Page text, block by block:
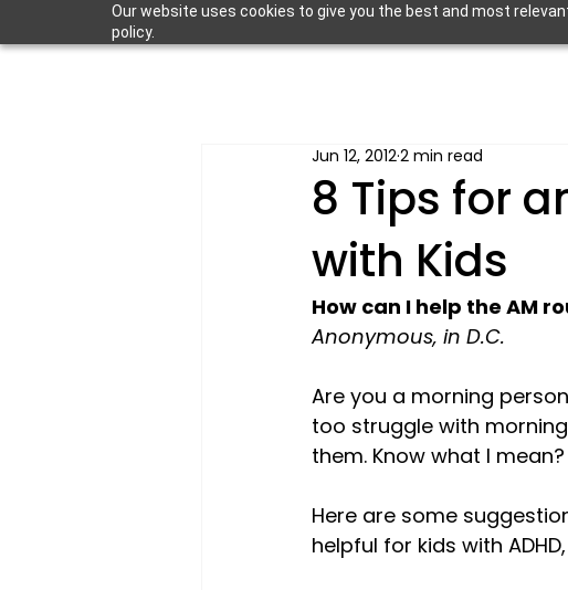
Our website uses cookies to give you the best and most
policy.
8 Tips for
with Kids
Jun 12, 20122 min read
How can I help the AM
Anonymous, in D.C.
Are you a morning
too struggle with
them. Know what I mean?
Here are some